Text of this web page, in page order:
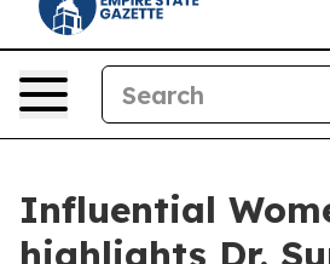
Influential
highlights Dr.